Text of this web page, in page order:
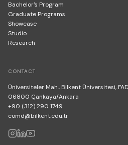
Bachelor's Program
Graduate Programs
Showcase
Studio
Research
CONTACT
Üniversiteler Mah., Bilkent Üniversitesi,
06800 Çankaya/Ankara
+90 (312) 290 1749
comd@bilkent.edu.tr